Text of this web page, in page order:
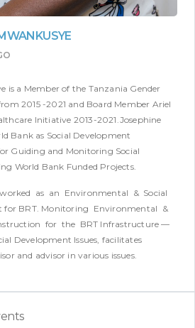
is a Member of the Tanzania Gender
2015 -2021 and Board Member Ariel
Initiative 2013-2021.Josephine
Bank as Social Development
Guiding and Monitoring Social
World Bank Funded Projects.
as an Environmental & Social
for BRT. Monitoring Environmental &
for the BRT Infrastructure —
Development Issues, facilitates
and advisor in various issues.